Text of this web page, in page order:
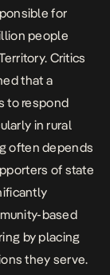
for
people
Critics
that a
to respond
in rural
often depends
of state
based
by placing
they serve.